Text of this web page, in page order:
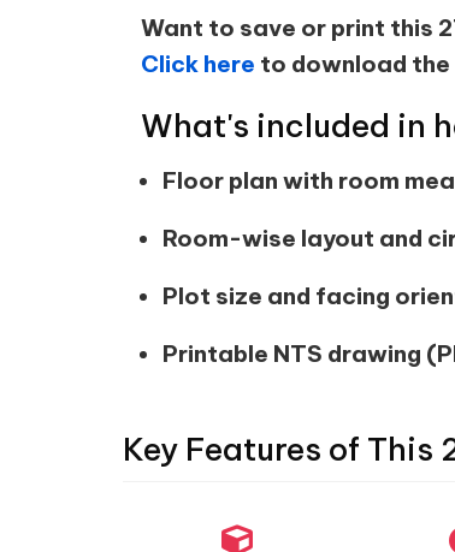
Want to save or print this
Click here to download the
What's included in
Floor plan with room
Room-wise layout and
Plot size and facing
Printable NTS drawing
Key Features of This